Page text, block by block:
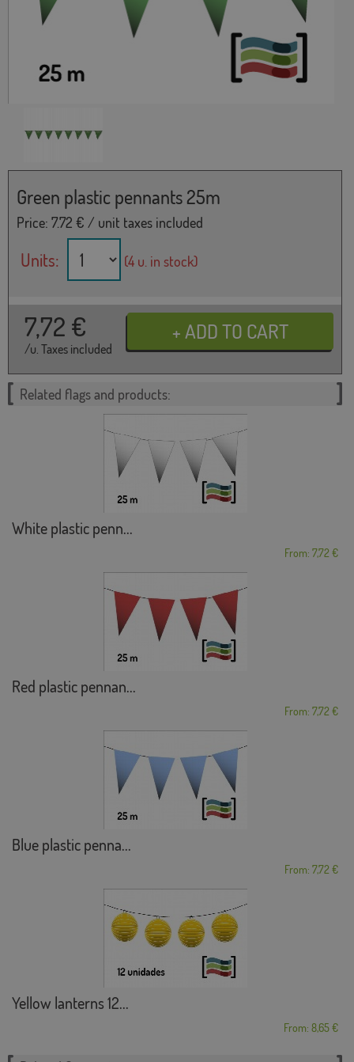
Green plastic pennants 25m
Price: 7.72 € / unit taxes included
Units: (4 u. in stock)
7,72 €
/u. Taxes included
Related flags and products:
White plastic penn...
From: 7,72 €
Red plastic pennan...
From: 7,72 €
Blue plastic penna...
From: 7,72 €
Yellow lanterns 12...
From: 8,65 €